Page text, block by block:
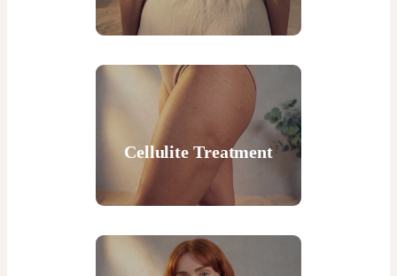
Cellulite Treatment